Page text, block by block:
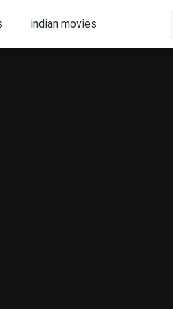
indian movies